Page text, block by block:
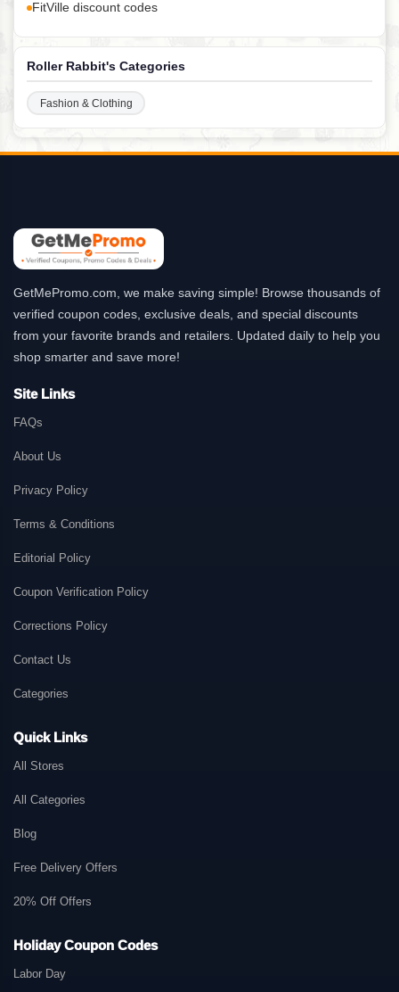
FitVille discount codes
Roller Rabbit's Categories
Fashion & Clothing
GetMePromo.com, we make saving simple! Browse thousands of
verified coupon codes, exclusive deals, and special discounts
from your favorite brands and retailers. Updated daily to help you
shop smarter and save more!
Site Links
FAQs
About Us
Privacy Policy
Terms & Conditions
Editorial Policy
Coupon Verification Policy
Corrections Policy
Contact Us
Categories
Quick Links
All Stores
All Categories
Blog
Free Delivery Offers
20% Off Offers
Holiday Coupon Codes
Labor Day